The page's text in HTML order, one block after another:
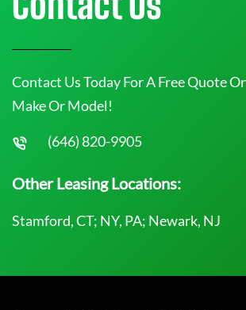
Contact Us Today For A Free Quote
Make Or Model!
(646) 820-9905
Other Leasing Locations:
Stamford, CT; NY, PA; Newark, NJ